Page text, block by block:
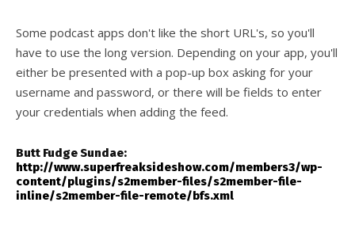
Some podcast apps don't like the short URL's, so you'll
have to use the long version. Depending on your app, you'll
either be presented with a pop-up box asking for your
username and password, or there will be fields to enter
your credentials when adding the feed.
Butt Fudge Sundae:
http://www.superfreaksideshow.com/members3/wp-
content/plugins/s2member-files/s2member-file-
inline/s2member-file-remote/bfs.xml